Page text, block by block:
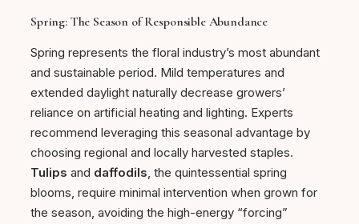
Spring: The Season of Responsible Abundance
Spring represents the floral industry’s most abundant
and sustainable period. Mild temperatures and
extended daylight naturally decrease growers’
reliance on artificial heating and lighting. Experts
recommend leveraging this seasonal advantage by
choosing regional and locally harvested staples.
Tulips and daffodils, the quintessential spring
blooms, require minimal intervention when grown for
the season, avoiding the high-energy “forcing”